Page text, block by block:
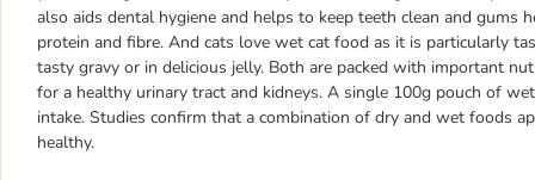
also aids dental hygiene and helps to keep teeth clean and gums
protein and fibre. And cats love wet cat food as it is particularly
tasty gravy or in delicious jelly. Both are packed with important
for a healthy urinary tract and kidneys. A single 100g pouch of
intake. Studies confirm that a combination of dry and wet foods
healthy.